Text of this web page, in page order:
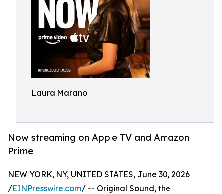
Laura Marano
Now streaming on Apple TV and Amazon
Prime
NEW YORK, NY, UNITED STATES, June 30, 2026
/EINPresswire.com/ -- Original Sound, the